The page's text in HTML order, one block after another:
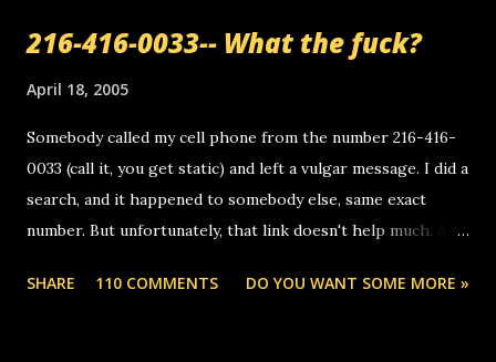
216-416-0033-- What the fuck?
April 18, 2005
Somebody called my cell phone from the number 216-416-
0033 (call it, you get static) and left a vulgar message. I did a
search, and it happened to somebody else, same exact
number. But unfortunately, that link doesn't help much. Any
random, but i am not a member of your blog, so i am
SHARE 110 COMMENTS DO YOU WANT SOME MORE »